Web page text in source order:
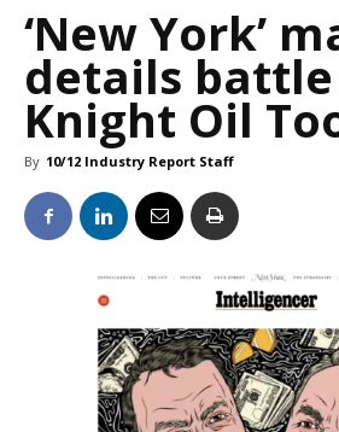
‘New York’
details
Knight Oil
By 10/12 Industry Report Staff